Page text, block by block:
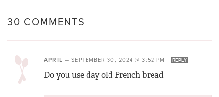
30 COMMENTS
APRIL —SEPTEMBER 30, 2024 @ 3:52 PM REPLY
Do you use day old French bread